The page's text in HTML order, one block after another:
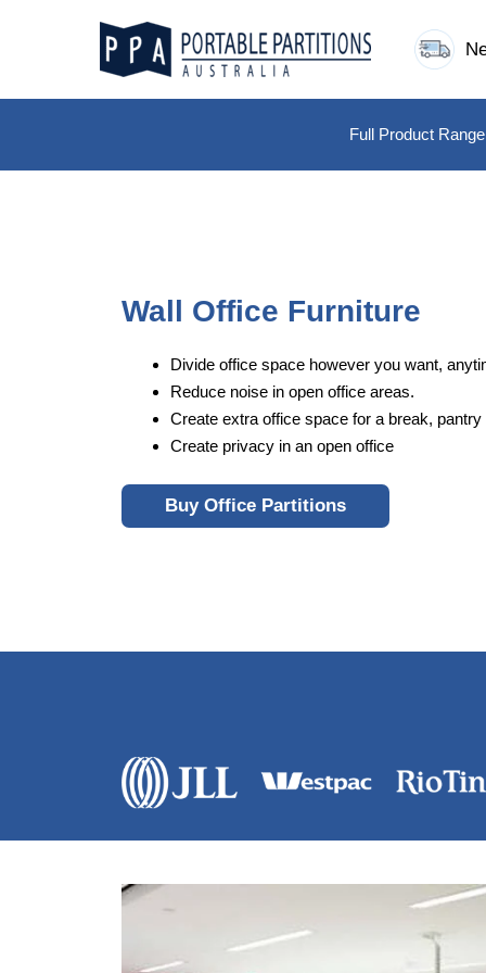
Full Product Range
Wall Office Furniture
Divide office space however you want,
Reduce noise in open office areas.
Create extra office space for a break,
Create privacy in an open office
Buy Office Partitions